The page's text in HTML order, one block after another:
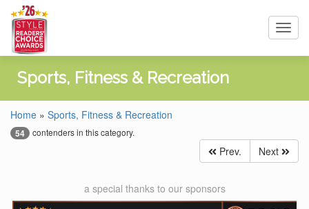
Sports, Fitness & Recreation
Home » Sports, Fitness & Recreation
54 contenders in this category.
Prev. Next
a special thanks to our sponsors